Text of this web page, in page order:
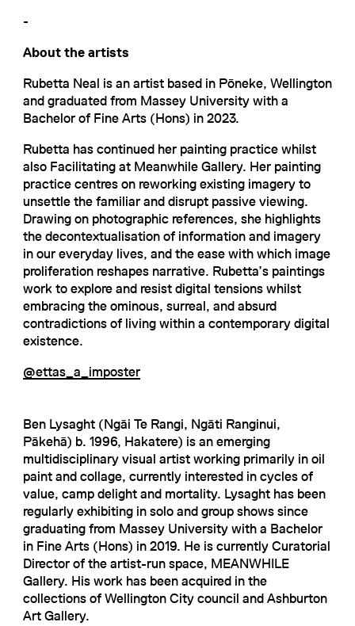
-
About the artists
Rubetta Neal is an artist based in Pōneke, Wellington
and graduated from Massey University with a
Bachelor of Fine Arts (Hons) in 2023.
Rubetta has continued her painting practice whilst
also Facilitating at Meanwhile Gallery. Her painting
practice centres on reworking existing imagery to
unsettle the familiar and disrupt passive viewing.
Drawing on photographic references, she highlights
the decontextualisation of information and imagery
in our everyday lives, and the ease with which image
proliferation reshapes narrative. Rubetta’s paintings
work to explore and resist digital tensions whilst
embracing the ominous, surreal, and absurd
contradictions of living within a contemporary digital
existence.
@ettas_a_imposter
Ben Lysaght (Ngāi Te Rangi, Ngāti Ranginui,
Pākehā) b. 1996, Hakatere) is an emerging
multidisciplinary visual artist working primarily in oil
paint and collage, currently interested in cycles of
value, camp delight and mortality. Lysaght has been
regularly exhibiting in solo and group shows since
graduating from Massey University with a Bachelor
in Fine Arts (Hons) in 2019. He is currently Curatorial
Director of the artist-run space, MEANWHILE
Gallery. His work has been acquired in the
collections of Wellington City council and Ashburton
Art Gallery.